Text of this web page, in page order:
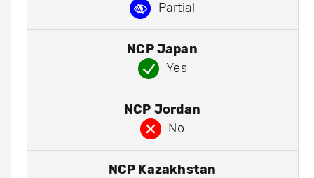
Partial
NCP Japan
Yes
NCP Jordan
No
NCP Kazakhstan